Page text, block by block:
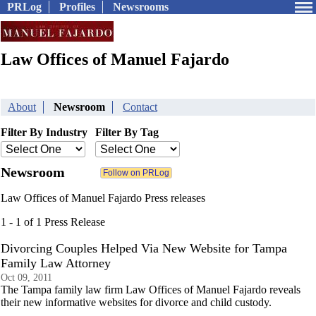
PRLog Profiles Newsrooms
Law Offices of Manuel Fajardo
About Newsroom Contact
Filter By Industry Filter By Tag
Newsroom
Law Offices of Manuel Fajardo Press releases
1 - 1 of 1 Press Release
Divorcing Couples Helped Via New Website for Tampa
Family Law Attorney
Oct 09, 2011
The Tampa family law firm Law Offices of Manuel Fajardo reveals
their new informative websites for divorce and child custody.